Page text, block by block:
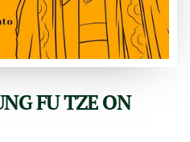
FU TZE ON